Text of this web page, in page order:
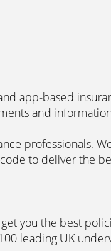
app-based
and
professionals.
to deliver the
get you the best
leading UK